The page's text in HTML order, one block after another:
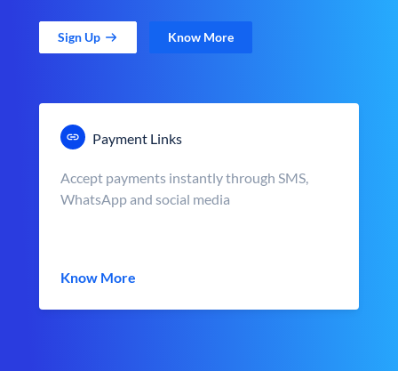
Sign Up Know More
Payment Links
Accept payments instantly through SMS,
WhatsApp and social media
Know More